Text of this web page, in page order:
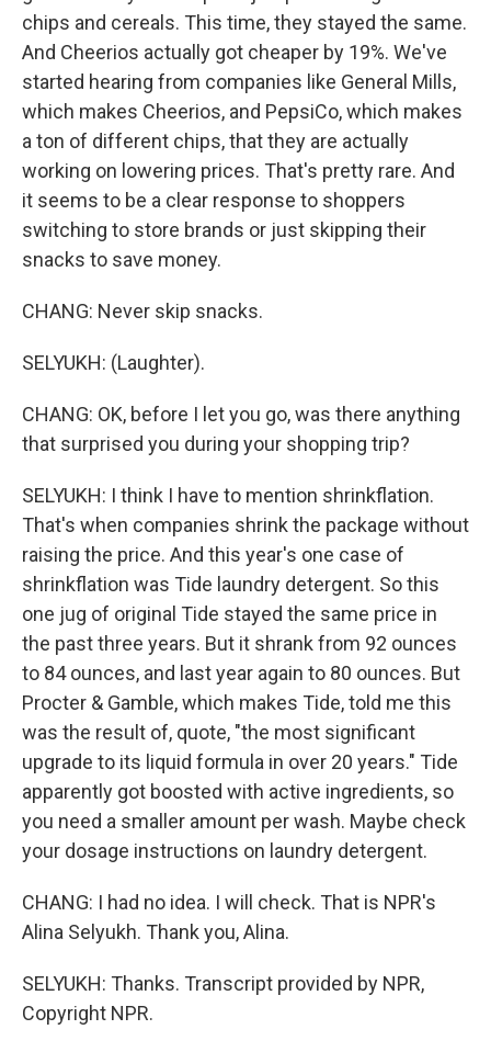
chips and cereals. This time, they stayed the same.
And Cheerios actually got cheaper by 19%. We've
started hearing from companies like General Mills,
which makes Cheerios, and PepsiCo, which makes
a ton of different chips, that they are actually
working on lowering prices. That's pretty rare. And
it seems to be a clear response to shoppers
switching to store brands or just skipping their
snacks to save money.
CHANG: Never skip snacks.
SELYUKH: (Laughter).
CHANG: OK, before I let you go, was there anything
that surprised you during your shopping trip?
SELYUKH: I think I have to mention shrinkflation.
That's when companies shrink the package without
raising the price. And this year's one case of
shrinkflation was Tide laundry detergent. So this
one jug of original Tide stayed the same price in
the past three years. But it shrank from 92 ounces
to 84 ounces, and last year again to 80 ounces. But
Procter & Gamble, which makes Tide, told me this
was the result of, quote, "the most significant
upgrade to its liquid formula in over 20 years." Tide
apparently got boosted with active ingredients, so
you need a smaller amount per wash. Maybe check
your dosage instructions on laundry detergent.
CHANG: I had no idea. I will check. That is NPR's
Alina Selyukh. Thank you, Alina.
SELYUKH: Thanks. Transcript provided by NPR,
Copyright NPR.